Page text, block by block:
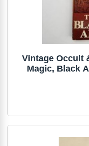
Vintage Occult
Magic, Black